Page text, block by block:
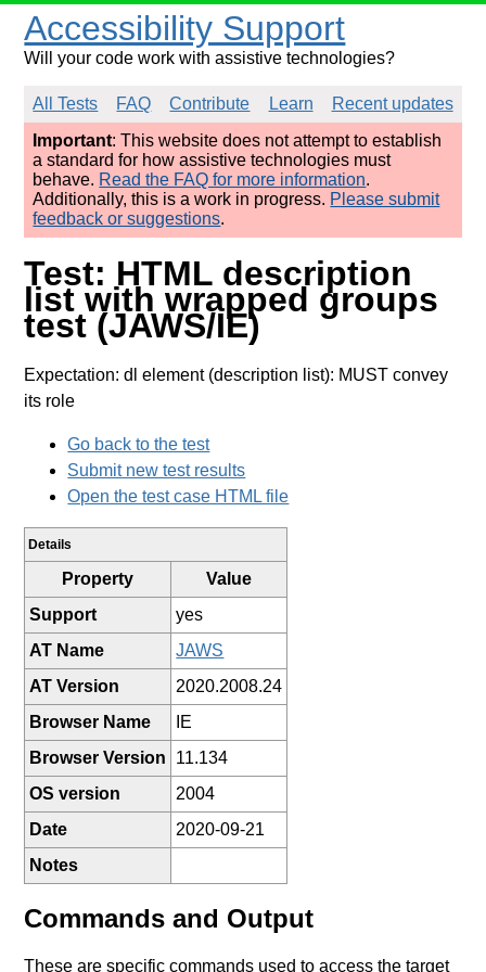
Accessibility Support
Will your code work with assistive technologies?
All Tests FAQ Contribute Learn
Recent updates
Important: This website does not attempt to establish
a standard for how assistive technologies must
behave. Read the FAQ for more information.
Additionally, this is a work in progress. Please submit
feedback or suggestions.
Test: HTML description
list with wrapped groups
test (JAWS/IE)
Expectation: dl element (description list): MUST convey
its role
Go back to the test
Submit new test results
Open the test case HTML file
Details
Property
Value
Support
yes
AT Name
JAWS
AT Version
2020.2008.24
Browser Name
IE
Browser Version
11.134
OS version
2004
Date
2020-09-21
Notes
Commands and Output
These are specific commands used to access the target